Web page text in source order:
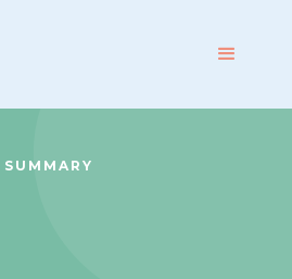
SUMMARY